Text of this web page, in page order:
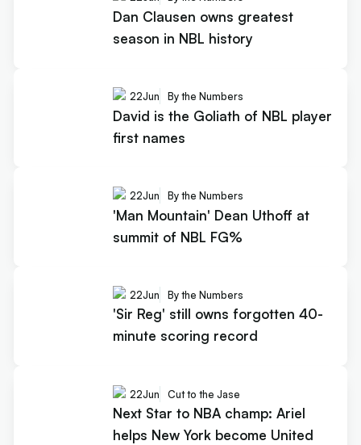
Dan Clausen owns greatest
season in NBL history
22Jun By the Numbers
David is the Goliath of NBL player
first names
22Jun By the Numbers
'Man Mountain' Dean Uthoff at
summit of NBL FG%
22Jun By the Numbers
'Sir Reg' still owns forgotten 40-
minute scoring record
22Jun Cut to the Jase
Next Star to NBA champ: Ariel
helps New York become United